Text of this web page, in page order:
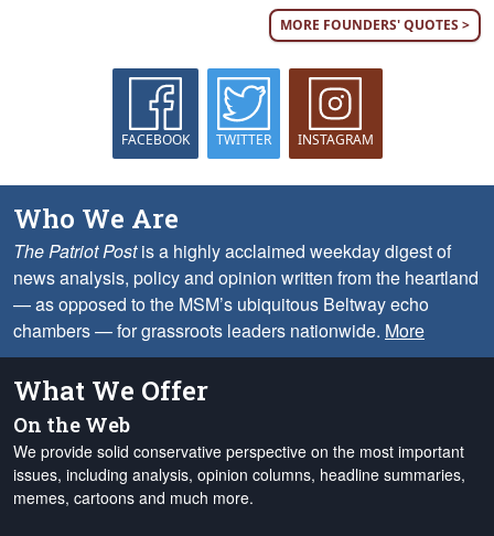
MORE FOUNDERS' QUOTES >
FACEBOOK TWITTER INSTAGRAM
Who We Are
The Patriot Postis a highly acclaimed weekday digest of
news analysis, policy and opinion written from the heartland
— as opposed to the MSM’s ubiquitous Beltway echo
chambers — for grassroots leaders nationwide. More
What We Offer
On the Web
We provide solid conservative perspective on the most important
issues, including analysis, opinion columns, headline summaries,
memes, cartoons and much more.